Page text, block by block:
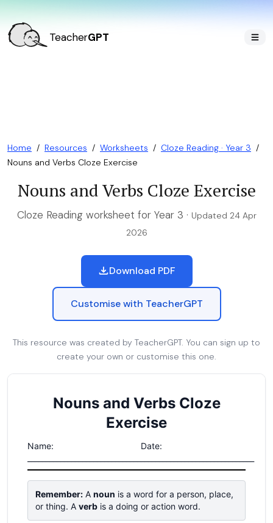
TeacherGPT
Home / Resources / Worksheets / Cloze Reading · Year 3 /
Nouns and Verbs Cloze Exercise
Nouns and Verbs Cloze Exercise
Cloze Reading worksheet for Year 3 · Updated 24 Apr
2026
Download PDF
Customise with TeacherGPT
This resource was created by TeacherGPT. You can sign up to
create your own or customise this one.